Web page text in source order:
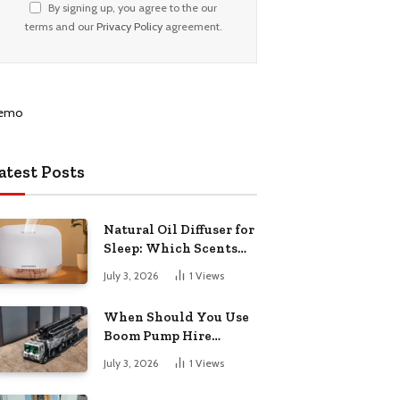
By signing up, you agree to the our
terms and our Privacy Policyagreement.
Posts
Natural Oil Diffuser for
Sleep: Which Scents
Actually Help?
July 3, 2026 1 Views
When Should You Use
Boom Pump Hire
Instead of a Line Pump?
July 3, 2026 1 Views